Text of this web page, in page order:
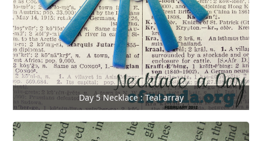
Day 5 Necklace : Teal array